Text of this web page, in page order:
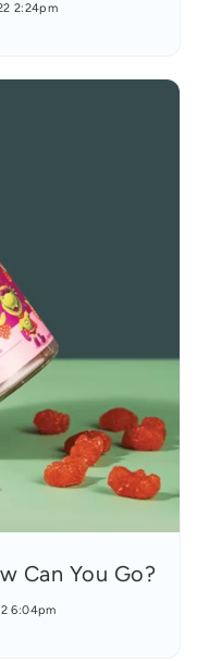
2:24pm
Can You Go?
6:04pm